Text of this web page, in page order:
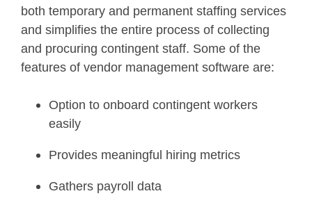
both temporary and permanent staffing services
and simplifies the entire process of collecting
and procuring contingent staff. Some of the
features of vendor management software are:
Option to onboard contingent workers
easily
Provides meaningful hiring metrics
Gathers payroll data